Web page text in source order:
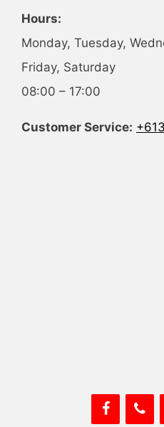
Hours:
Monday, Tuesday,
Friday, Saturday
08:00 – 17:00
Customer Service: